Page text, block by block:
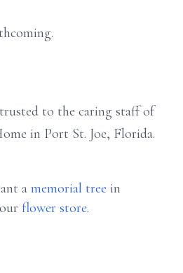
to the caring staff of
in Port St. Joe, Florida.
a memorial tree in
flower store.